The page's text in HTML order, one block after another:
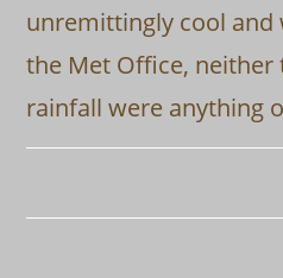
unremittingly cool and
the Met Office,
rainfall were anything